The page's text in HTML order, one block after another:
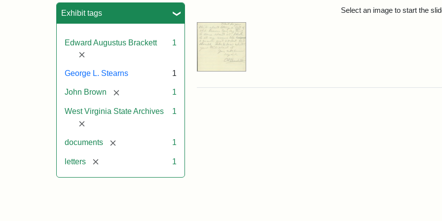
Exhibit tags
Edward Augustus Brackett
[remove]
1
George L. Stearns 1
John Brown [remove] 1
West Virginia State Archives
[remove]
1
documents [remove] 1
letters [remove] 1
Select an image to start the